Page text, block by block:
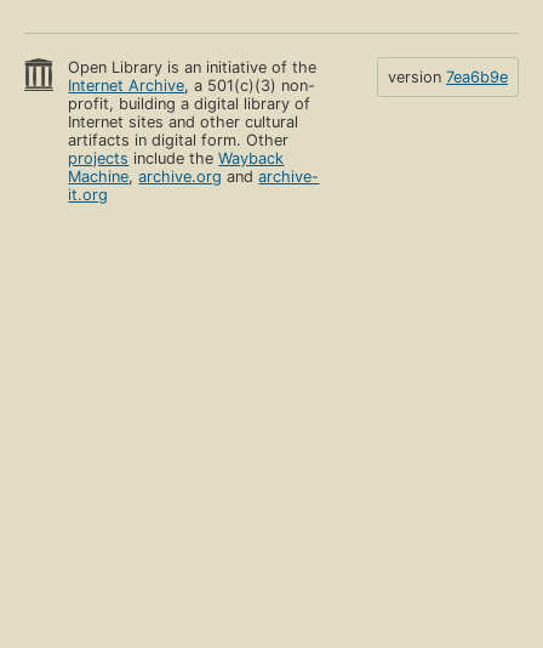
Open Library is an initiative of the
Internet Archive, a 501(c)(3) non-
profit, building a digital library of
Internet sites and other cultural
artifacts in digital form. Other
projects include theWayback
Machine,archive.org andarchive-
it.org
version 7ea6b9e